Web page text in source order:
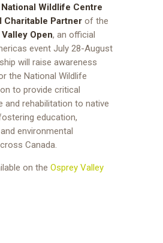
National Wildlife Centre
Charitable Partner of the
Open, an official
event July 28-August
will raise awareness
the National Wildlife
to provide critical
and rehabilitation to native
education,
environmental
Canada.
on the Osprey Valley